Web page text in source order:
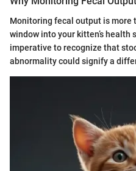
Monitoring fecal output is more
window into your kitten’s health
imperative to recognize that
abnormality could signify a